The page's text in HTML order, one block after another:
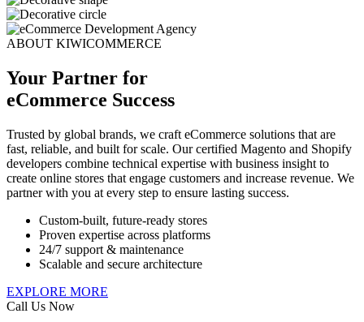
ABOUT KIWICOMMERCE
Your Partner for
eCommerce Success
Trusted by global brands, we craft eCommerce solutions that are
fast, reliable, and built for scale. Our certified Magento and Shopify
developers combine technical expertise with business insight to
create online stores that engage customers and increase revenue. We
partner with you at every step to ensure lasting success.
Custom-built, future-ready stores
Proven expertise across platforms
24/7 support & maintenance
Scalable and secure architecture
EXPLORE MORE
Call Us Now